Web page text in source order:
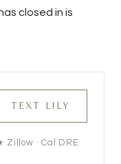
closed in is
TEXT LILY
Zillow · Cal DRE